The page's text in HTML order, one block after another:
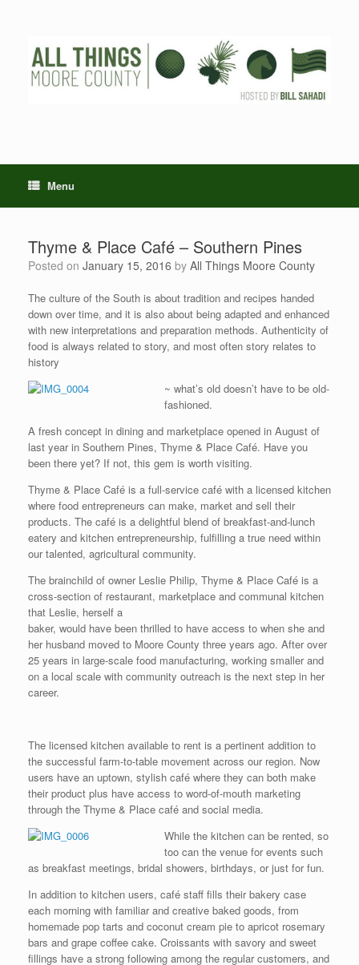
Menu
Thyme & Place Café – Southern Pines
Posted on January 15, 2016 by All Things Moore County
The culture of the South is about tradition and recipes handed
down over time, and it is also about being adapted and enhanced
with new interpretations and preparation methods. Authenticity of
food is always related to story, and most often story relates to
history
~ what’s old doesn’t have to be old-
fashioned.
A fresh concept in dining and marketplace opened in August of
last year in Southern Pines, Thyme & Place Café. Have you
been there yet? If not, this gem is worth visiting.
Thyme & Place Café is a full-service café with a licensed kitchen
where food entrepreneurs can make, market and sell their
products. The café is a delightful blend of breakfast-and-lunch
eatery and kitchen entrepreneurship, fulfilling a true need within
our talented, agricultural community.
The brainchild of owner Leslie Philip, Thyme & Place Café is a
cross-section of restaurant, marketplace and communal kitchen
that Leslie, herself a
baker, would have been thrilled to have access to when she and
her husband moved to Moore County three years ago. After over
25 years in large-scale food manufacturing, working smaller and
on a local scale with community outreach is the next step in her
career.
The licensed kitchen available to rent is a pertinent addition to
the successful farm-to-table movement across our region. Now
users have an uptown, stylish café where they can both make
their product plus have access to word-of-mouth marketing
through the Thyme & Place café and social media.
While the kitchen can be rented, so
too can the venue for events such
as breakfast meetings, bridal showers, birthdays, or just for fun.
In addition to kitchen users, café staff fills their bakery case
each morning with familiar and creative baked goods, from
homemade pop tarts and coconut cream pie to apricot rosemary
bars and grape coffee cake. Croissants with savory and sweet
fillings have a strong following among the regular customers, and